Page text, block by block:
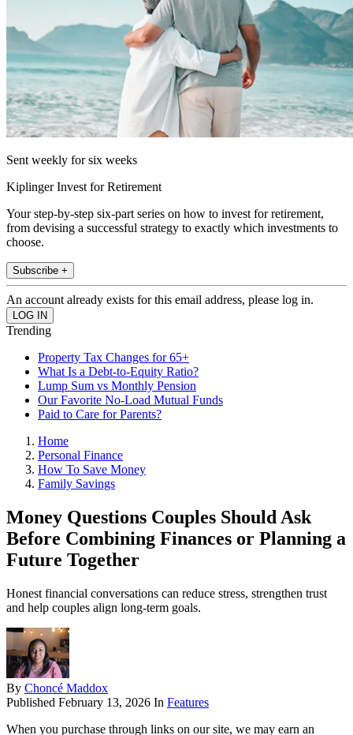
Sent weekly for six weeks
Kiplinger Invest for Retirement
Your step-by-step six-part series on how to invest for retirement,
from devising a successful strategy to exactly which investments to
choose.
Subscribe +
An account already exists for this email address, please log in.
Trending
Property Tax Changes for 65+
What Is a Debt-to-Equity Ratio?
Lump Sum vs Monthly Pension
Our Favorite No-Load Mutual Funds
Paid to Care for Parents?
Home
Personal Finance
How To Save Money
Family Savings
Money Questions Couples Should Ask
Before Combining Finances or Planning a
Future Together
Honest financial conversations can reduce stress, strengthen trust
and help couples align long-term goals.
By Choncé Maddox
Published February 13, 2026 In Features
When you purchase through links on our site, we may earn an